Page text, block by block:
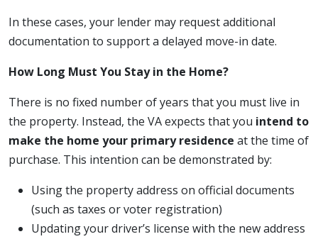
In these cases, your lender may request additional
documentation to support a delayed move-in date.
How Long Must You Stay in the Home?
There is no fixed number of years that you must live in
the property. Instead, the VA expects that you intend to
make the home your primary residence at the time of
purchase. This intention can be demonstrated by:
Using the property address on official documents
(such as taxes or voter registration)
Updating your driver’s license with the new address